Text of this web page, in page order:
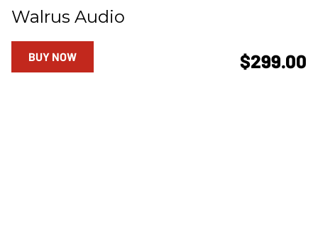
Walrus Audio
$299.00
BUY NOW